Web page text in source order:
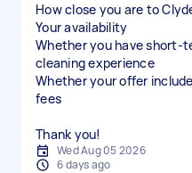
How close you are to
Your availability
Whether you have short-
cleaning experience
Whether your offer
fees
Thank you!
Wed Aug 05 2026
6 days ago